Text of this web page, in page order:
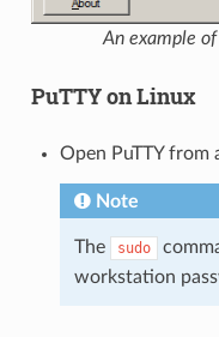
An example
PuTTY on Linux
Open PuTTY from
Note
The sudo
workstation